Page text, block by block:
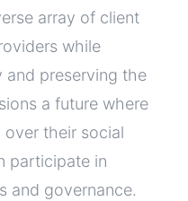
array of client
while
and preserving the
a future where
over their social
participate in
and governance.